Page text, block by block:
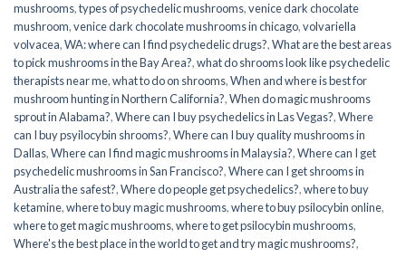
mushrooms,types of psychedelic mushrooms,venice dark chocolate
mushroom,venice dark chocolate mushrooms in chicago,volvariella
volvacea,WA: where can I find psychedelic drugs?,What are the best areas
to pick mushrooms in the Bay Area?,what do shrooms look like psychedelic
therapists near me,what to do on shrooms,When and where is best for
mushroom hunting in Northern California?,When do magic mushrooms
sprout in Alabama?,Where can I buy psychedelics in Las Vegas?,Where
can I buy psyilocybin shrooms?,Where can I buy quality mushrooms in
Dallas,Where can I find magic mushrooms in Malaysia?,Where can I get
psychedelic mushrooms in San Francisco?,Where can I get shrooms in
Australia the safest?,Where do people get psychedelics?,where to buy
ketamine,where to buy magic mushrooms,where to buy psilocybin online​,
where to get magic mushrooms​,where to get psilocybin mushrooms​,
Where's the best place in the world to get and try magic mushrooms?,